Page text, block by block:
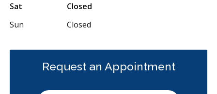
Emergency Services
Endodontics
Orthodontics
Periodontics
Sat
Closed
Sun
Closed
Request an Appointment